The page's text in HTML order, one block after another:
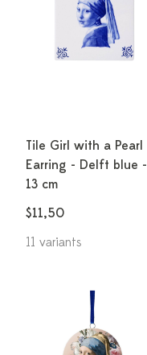
Tile Girl with a Pearl
Earring - Delft blue -
13 cm
$11,50
11 variants